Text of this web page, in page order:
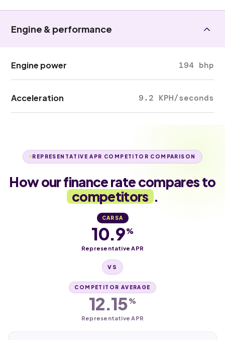
Engine & performance
Engine power 194 bhp
Acceleration 9.2 KPH/seconds
REPRESENTATIVE APR COMPETITOR COMPARISON
How our finance rate compares to
competitors .
CARSA
10.9%
Representative APR
VS
COMPETITOR AVERAGE
12.15%
Representative APR